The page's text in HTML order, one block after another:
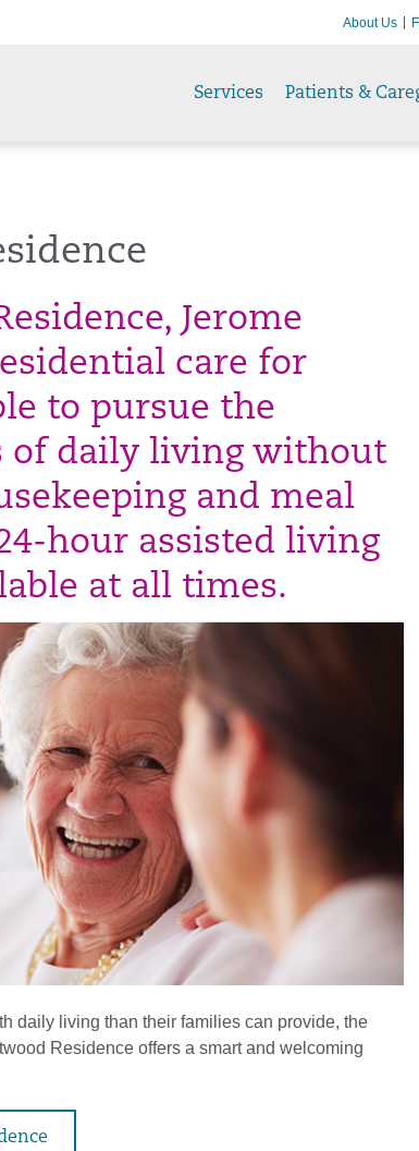
About Us
Services Patients &
Jerome
care for
to pursue the
of daily living without
and meal
hour assisted living
at all times.
daily living than their families can provide, the
Residence offers a smart and welcoming